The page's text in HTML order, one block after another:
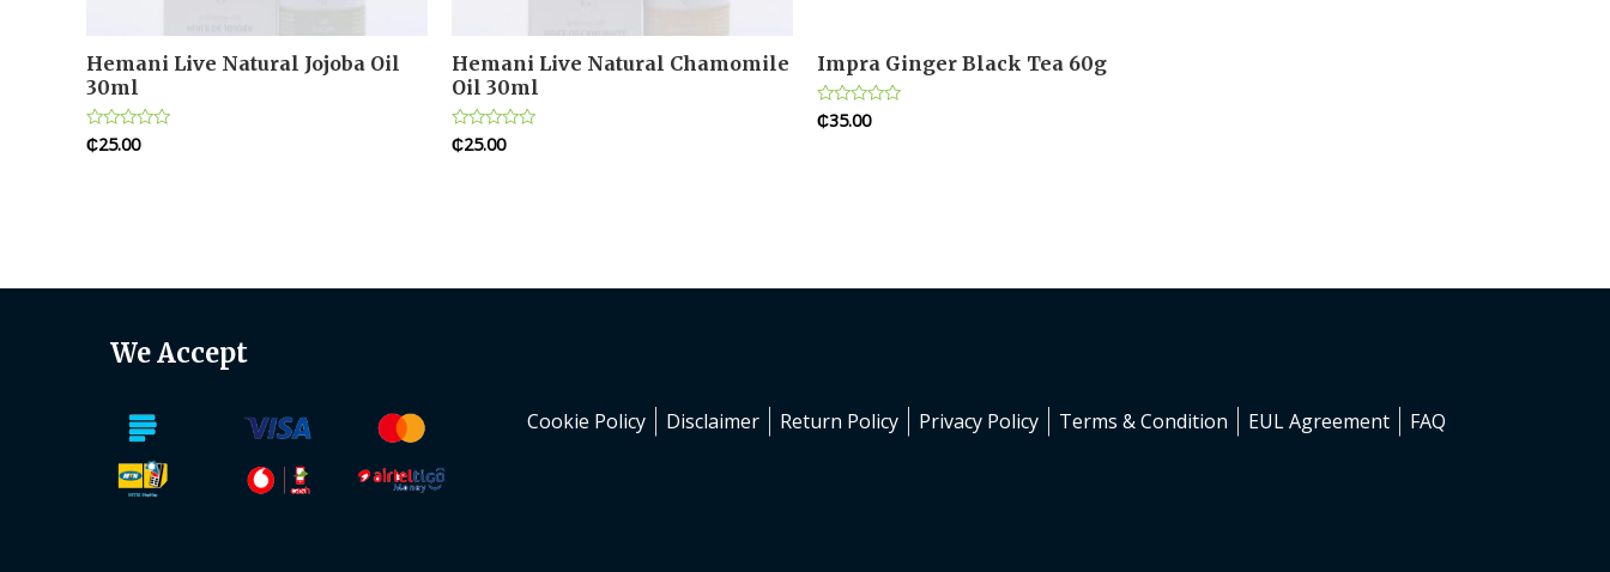
Hemani Live Natural Jojoba Oil
30ml
Rated
0
₵25.00
Hemani Live Natural Chamomile
Oil 30ml
Rated
0
₵25.00
Impra Ginger Black Tea 60g
Rated
0
₵35.00
We Accept
Cookie Policy Disclaimer Return Policy Privacy Policy Terms & Condition EUL Agreement FAQ